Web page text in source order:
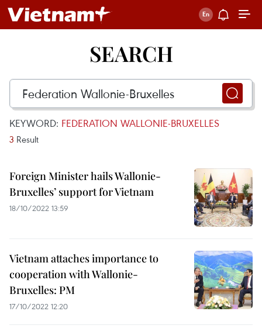
SEARCH
KEYWORD: FEDERATION WALLONIE-BRUXELLES
3 Result
Foreign Minister hails Wallonie-
Bruxelles’ support for Vietnam
18/10/2022 13:59
Vietnam attaches importance to
cooperation with Wallonie-
Bruxelles: PM
17/10/2022 12:20